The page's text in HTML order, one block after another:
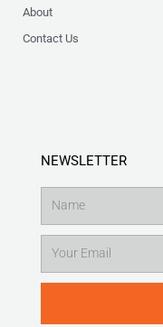
About
Contact Us
NEWSLETTER